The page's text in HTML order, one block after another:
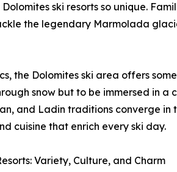
ski resorts so unique.
the legendary Marmolada
the Dolomites ski area offers
snow but to be immersed in
and Ladin traditions converge
cuisine that enrich every ski day.
Variety, Culture, and Charm